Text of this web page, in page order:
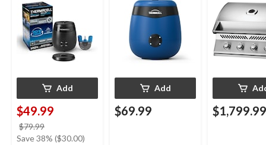
6.5-Hr Battery
Add
$49.99
$79.99
was
Save 38% ($30.00)
5.5-Hr Battery, Royal
Blue
Add
$69.99 $1,799.99